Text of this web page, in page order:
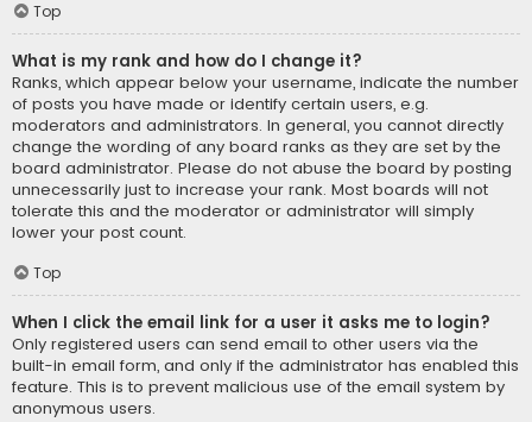
Top
What is my rank and how do I change it?
Ranks, which appear below your username, indicate the number
of posts you have made or identify certain users, e.g.
moderators and administrators. In general, you cannot directly
change the wording of any board ranks as they are set by the
board administrator. Please do not abuse the board by posting
unnecessarily just to increase your rank. Most boards will not
tolerate this and the moderator or administrator will simply
lower your post count.
Top
When I click the email link for a user it asks me to login?
Only registered users can send email to other users via the
built-in email form, and only if the administrator has enabled this
feature. This is to prevent malicious use of the email system by
anonymous users.